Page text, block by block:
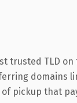
trusted TLD
domains
pickup that